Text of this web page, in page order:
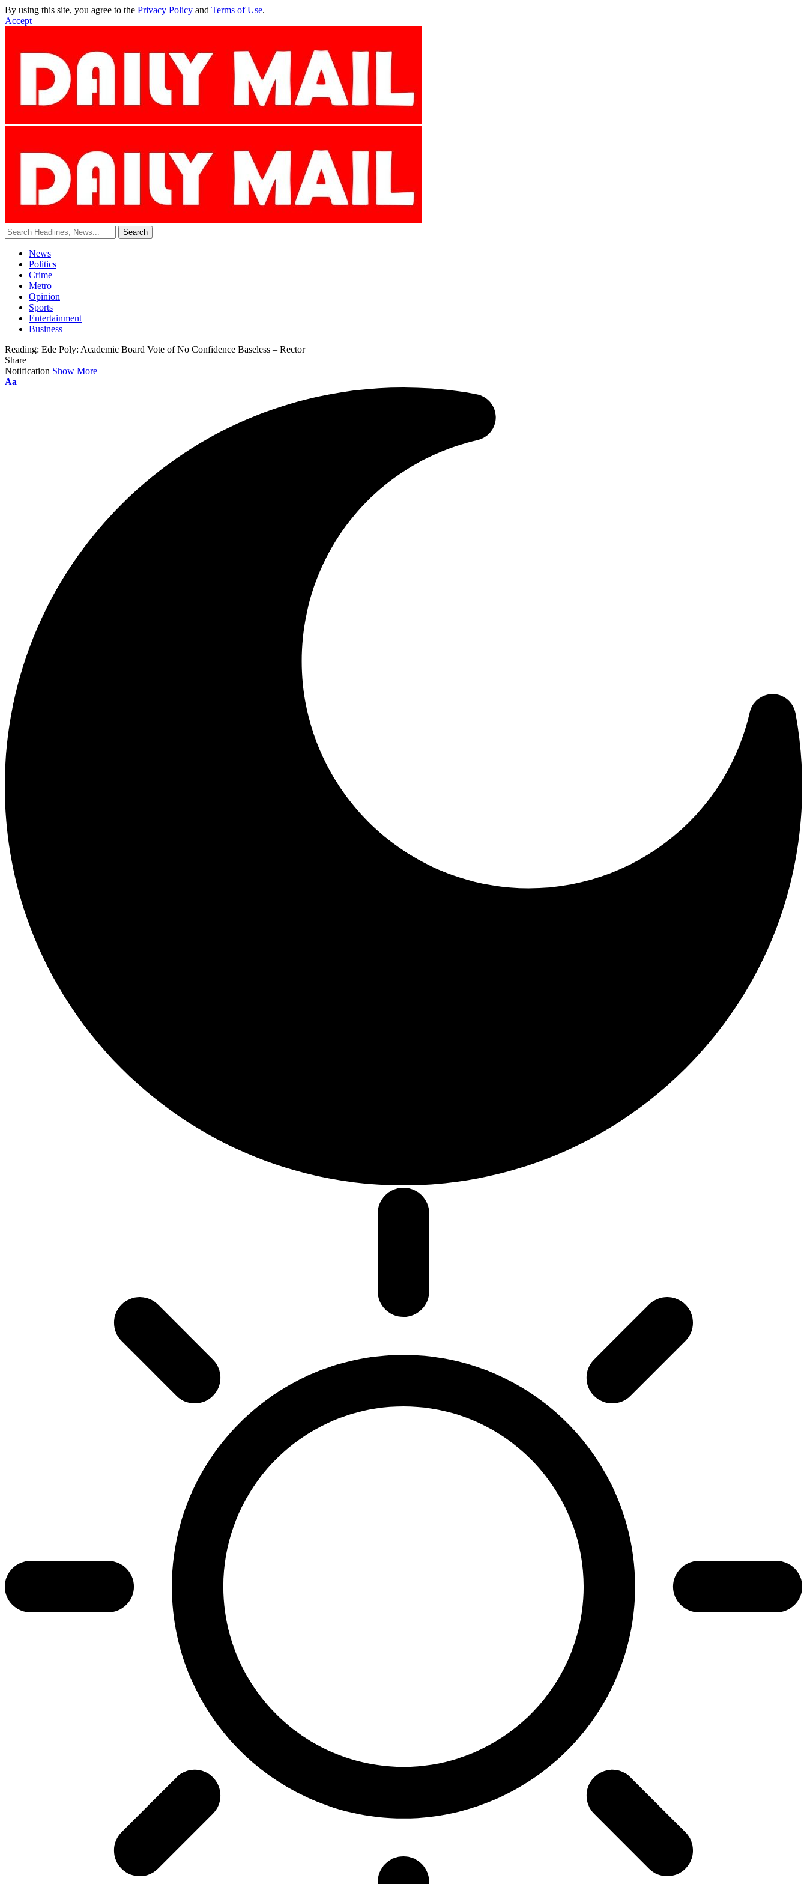
By using this site, you agree to the Privacy Policy and Terms of Use.
Accept
News
Politics
Crime
Metro
Opinion
Sports
Entertainment
Business
Reading: Ede Poly: Academic Board Vote of No Confidence Baseless – Rector
Share
Notification Show More
Aa